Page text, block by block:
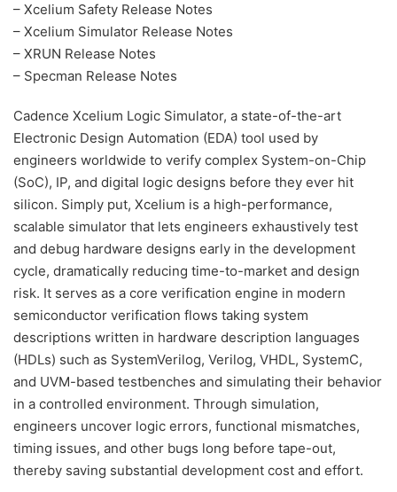
– Xcelium Safety Release Notes
– Xcelium Simulator Release Notes
– XRUN Release Notes
– Specman Release Notes
Cadence Xcelium Logic Simulator, a state-of-the-art
Electronic Design Automation (EDA) tool used by
engineers worldwide to verify complex System-on-Chip
(SoC), IP, and digital logic designs before they ever hit
silicon. Simply put, Xcelium is a high-performance,
scalable simulator that lets engineers exhaustively test
and debug hardware designs early in the development
cycle, dramatically reducing time-to-market and design
risk. It serves as a core verification engine in modern
semiconductor verification flows taking system
descriptions written in hardware description languages
(HDLs) such as SystemVerilog, Verilog, VHDL, SystemC,
and UVM-based testbenches and simulating their behavior
in a controlled environment. Through simulation,
engineers uncover logic errors, functional mismatches,
timing issues, and other bugs long before tape-out,
thereby saving substantial development cost and effort.